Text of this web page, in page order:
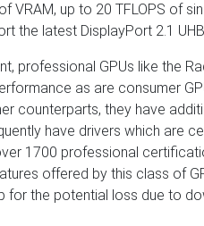
VRAM, up to 20 TFLOPS of
the latest DisplayPort 2.1
professional GPUs like the
as are consumer
counterparts, they have
have drivers which are
1700 professional
offered by this class of
the potential loss due to